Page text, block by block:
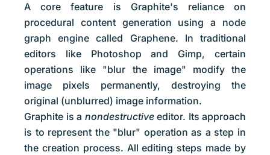
A core feature is Graphite's reliance on
procedural content generation using a node
graph engine called Graphene. In traditional
editors like Photoshop and Gimp, certain
operations like "blur the image" modify the
image pixels permanently, destroying the
original (unblurred) image information.
Graphite is a nondestructiveeditor. Its approach
is to represent the "blur" operation as a step in
the creation process. All editing steps made by